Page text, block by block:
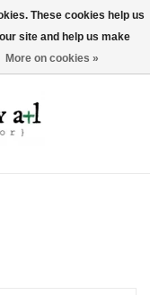
0 Items - $0.00
These cookies help us
site and help us make
More on cookies »